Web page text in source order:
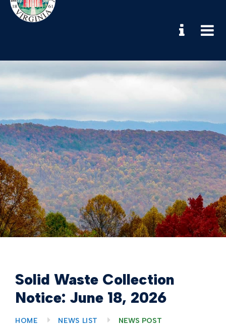
Solid Waste Collection
Notice: June 18, 2026
HOME NEWS LIST NEWS POST